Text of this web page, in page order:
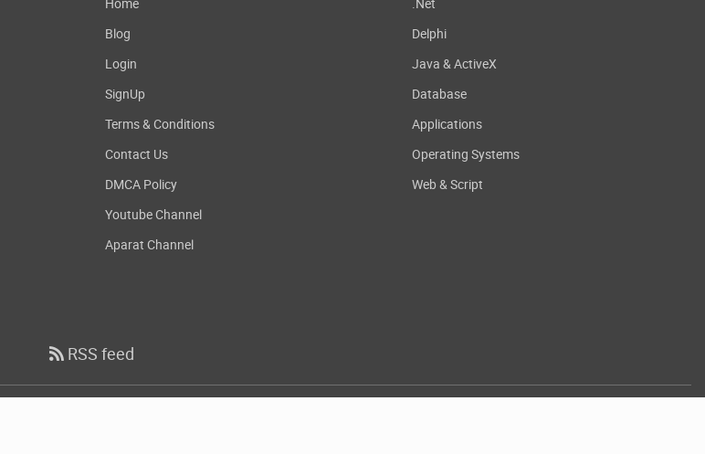
Blog
Login
SignUp
Terms & Conditions
Contact Us
DMCA Policy
Youtube Channel
Aparat Channel
Delphi
Java & ActiveX
Database
Applications
Operating Systems
Web & Script
RSS feed